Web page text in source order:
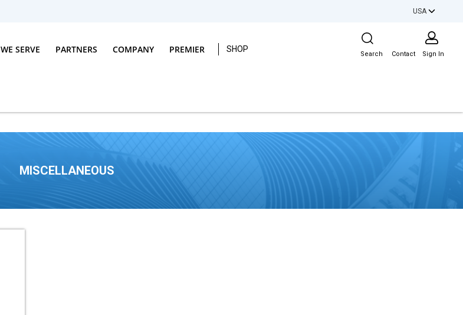
USA
WE SERVE PARTNERS COMPANY PREMIER SHOP
Site Search
Search Contact Sign In
MISCELLANEOUS